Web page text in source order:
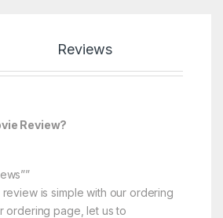
Reviews
Review?
is simple with our ordering
ordering page, let us to